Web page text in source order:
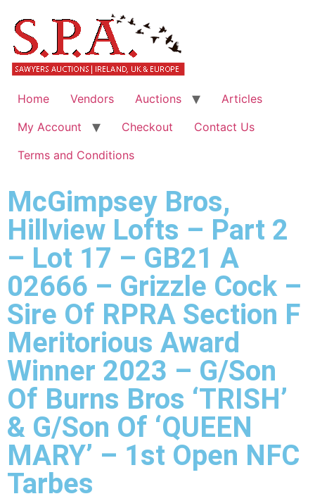
Home Vendors Auctions
Articles
My Account
Checkout
Contact Us
Terms and Conditions
McGimpsey Bros,
Hillview Lofts – Part 2
– Lot 17 – GB21 A
02666 – Grizzle Cock –
Sire Of RPRA Section F
Meritorious Award
Winner 2023 – G/Son
Of Burns Bros ‘TRISH’
& G/Son Of ‘QUEEN
MARY’ – 1st Open NFC
Tarbes